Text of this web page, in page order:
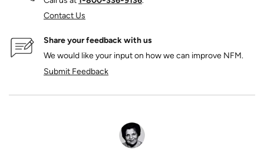
Contact Us
Share your feedback with us
We would like your input on how we can improve NFM.
Submit Feedback